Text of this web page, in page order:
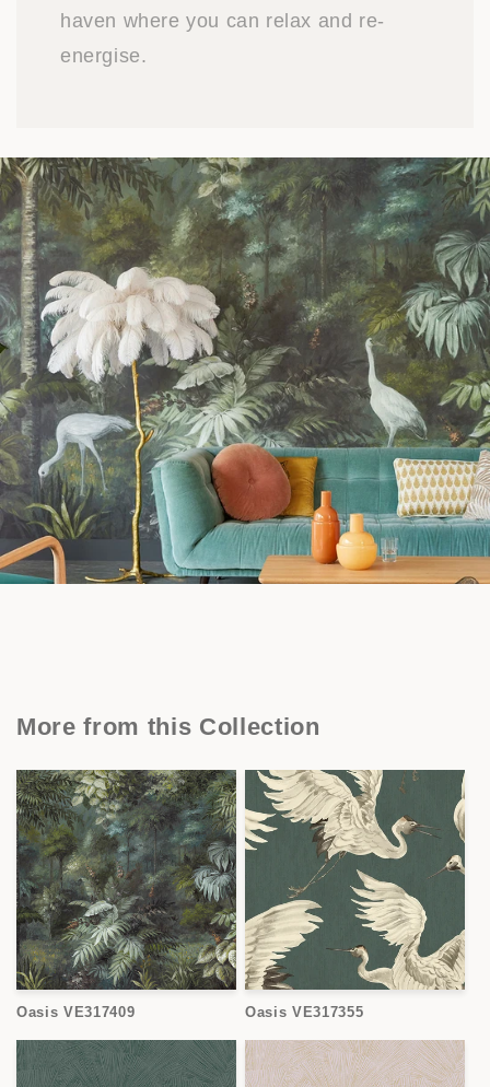
haven where you can relax and re-
energise.
More from this Collection
Oasis VE317409 Oasis VE317355